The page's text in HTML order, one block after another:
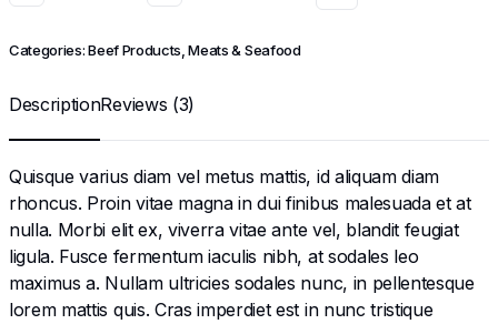
Categories:Beef Products ,Meats & Seafood
DescriptionReviews (3)
Quisque varius diam vel metus mattis, id aliquam diam
rhoncus. Proin vitae magna in dui finibus malesuada et at
nulla. Morbi elit ex, viverra vitae ante vel, blandit feugiat
ligula. Fusce fermentum iaculis nibh, at sodales leo
maximus a. Nullam ultricies sodales nunc, in pellentesque
lorem mattis quis. Cras imperdiet est in nunc tristique